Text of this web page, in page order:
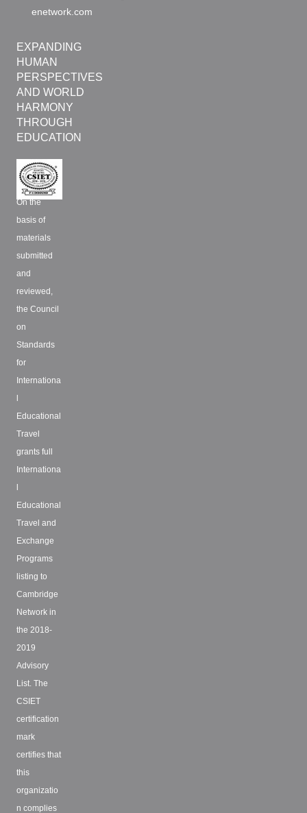
enetwork.com
EXPANDING
HUMAN
PERSPECTIVES
AND WORLD
HARMONY
THROUGH
EDUCATION
On the
basis of
materials
submitted
and
reviewed,
the Council
on
Standards
for
Internationa
Educational
Travel
grants full
Internationa
Educational
Travel and
Exchange
Programs
listing to
Cambridge
Network in
the 2018-
2019
Advisory
List. The
CSIET
certification
mark
certifies that
this
organizatio
n complies